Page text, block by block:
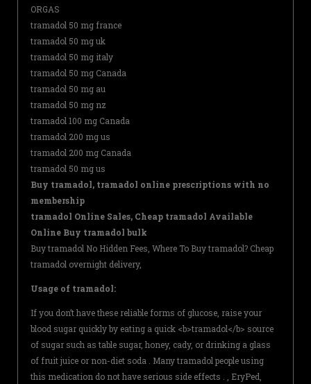
ORGAS
tramadol 50 mg france
tramadol 50 mg uk
tramadol 50 mg italy
tramadol 50 mg Canada
tramadol 50 mg au
tramadol 50 mg nz
tramadol 100 mg Canada
tramadol 200 mg us
tramadol 200 mg Canada
tramadol 50 mg us
Buy tramadol, tramadol online prescriptions with no
membership
tramadol Online Sales, Cheap tramadol Available
Online Buy tramadol bulk
Buy tramadol No Hidden Fees, Where To Buy tramadol? Cheap
tramadol overnight delivery,
Usage of tramadol:
If you don’t have these reliable forms of glucose, raise your
blood sugar quickly by eating a quick <b>tramadol</b> source
of sugar such as table sugar, honey, cady, or drinking a glass
of fruit juice or non-diet soda . Many tramadol people using
this medication do not have serious side effects . , EryPed,